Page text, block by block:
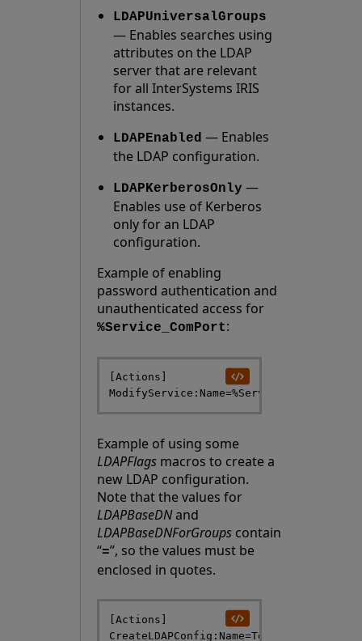
LDAPUniversalGroups
— Enables searches using
attributes on the LDAP
server that are relevant
for all InterSystems IRIS
instances.
LDAPEnabled — Enables
the LDAP configuration.
LDAPKerberosOnly —
Enables use of Kerberos
only for an LDAP
configuration.
Example of enabling
password authentication and
unauthenticated access for
%Service_ComPort:
[Actions]
Example of using some
LDAPFlags macros to create a
new LDAP configuration.
Note that the values for
LDAPBaseDNand
LDAPBaseDNForGroups contain
“=”, so the values must be
enclosed in quotes.
[Actions]